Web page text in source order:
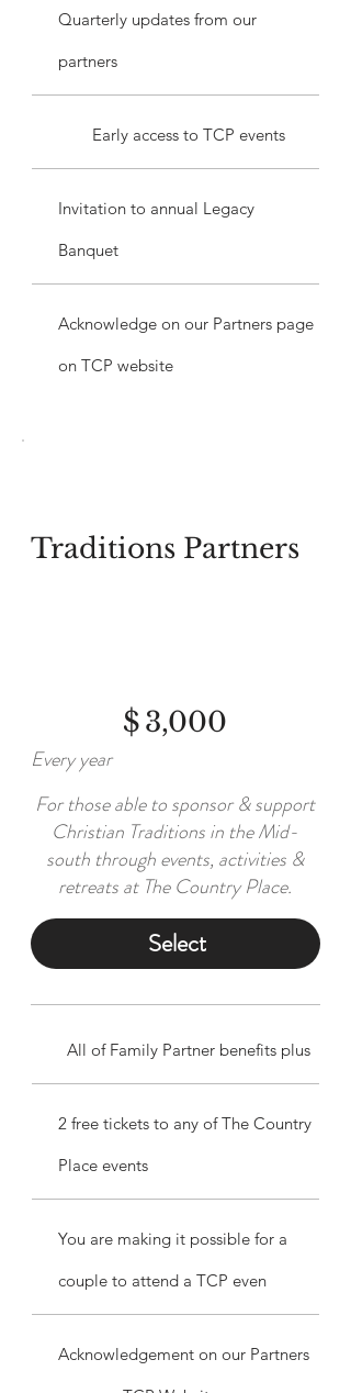
Quarterly updates from our
partners
Early access to TCP events
Invitation to annual Legacy
Banquet
Acknowledge on our Partners page
on TCP website
Traditions Partners
$3,000
Every year
For those able to sponsor & support
Christian Traditions in the Mid-
south through events, activities &
retreats at The Country Place.
Select
All of Family Partner benefits plus
2 free tickets to any of The Country
Place events
You are making it possible for a
couple to attend a TCP even
Acknowledgement on our Partners